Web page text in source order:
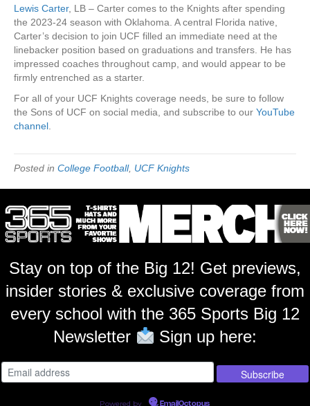
Lewis Carter, LB – Carter comes to the Knights after spending
the 2023-24 season with Oklahoma. A central Florida native,
Carter’s decision to join UCF filled an immediate need at the
linebacker position based on graduations and transfers. He has
impressed coaches throughout camp, and would appear to be
firmly entrenched as a starter.
For all of your UCF Knights coverage needs, be sure to follow
the Sons of UCF on social media, and subscribe to our YouTube
channel
Posted in College Football, UCF Knights
Stay on top of the Big 12! Get previews,
insider stories & exclusive coverage from
every school with the 365 Sports Big 12
Newsletter
Sign up here:
Powered by EmailOctopus